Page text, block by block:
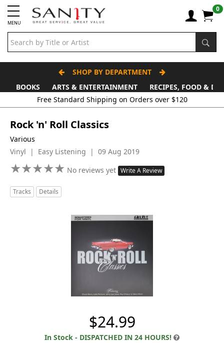
MENU
0
SHOP BY DEPARTMENT
BOOKS
ARTS & ENTERTAINMENT
RECIPES, FOOD &
Free Standard Shipping on Orders over $120
Rock 'n' Roll Classics
Various
Vinyl | Easy Listening | 09 Aug 2019
★★★★★
★★★★★ No reviews yet Write A Review
Tracks Details
$24.99
In Stock - DISPATCHED IN 24 HOURS!